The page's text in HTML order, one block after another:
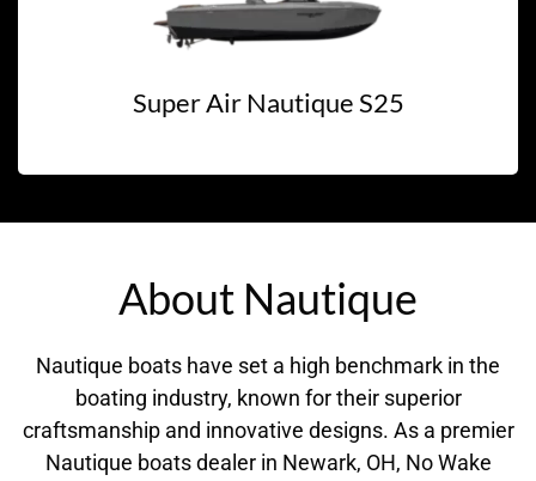
Super Air Nautique S25
About Nautique
Nautique boats have set a high benchmark in the
boating industry, known for their superior
craftsmanship and innovative designs. As a premier
Nautique boats dealer in Newark, OH, No Wake